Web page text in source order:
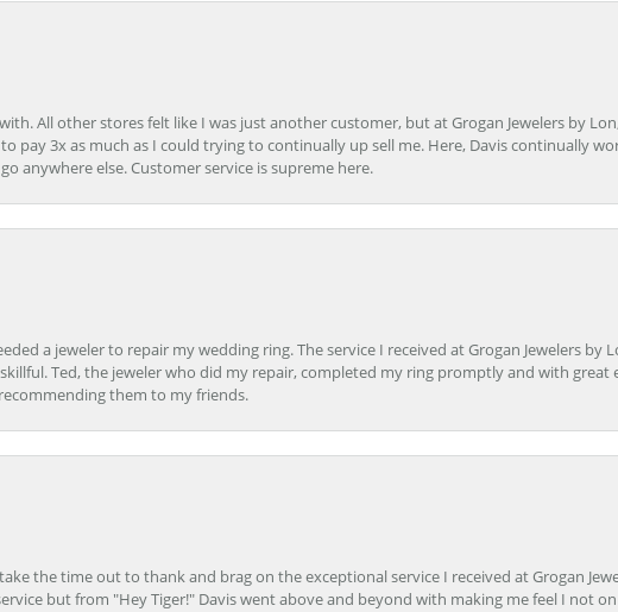
All other stores felt like I was just another customer, but at Grogan Jewelers by
pay 3x as much as I could trying to continually up sell me. Here, Davis continually
anywhere else. Customer service is supreme here.
a jeweler to repair my wedding ring. The service I received at Grogan Jewelers by
Ted, the jeweler who did my repair, completed my ring promptly and with
them to my friends.
the time out to thank and brag on the exceptional service I received at Grogan
but from "Hey Tiger!" Davis went above and beyond with making me feel I not